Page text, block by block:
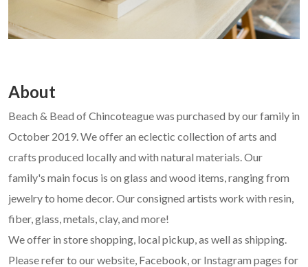
About
Beach & Bead of Chincoteague was purchased by our family in
October 2019. We offer an eclectic collection of arts and
crafts produced locally and with natural materials. Our
family's main focus is on glass and wood items, ranging from
jewelry to home decor. Our consigned artists work with resin,
fiber, glass, metals, clay, and more!
We offer in store shopping, local pickup, as well as shipping.
Please refer to our website, Facebook, or Instagram pages for